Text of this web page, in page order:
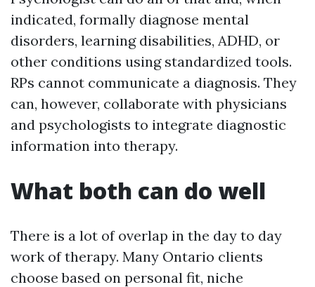
indicated, formally diagnose mental
disorders, learning disabilities, ADHD, or
other conditions using standardized tools.
RPs cannot communicate a diagnosis. They
can, however, collaborate with physicians
and psychologists to integrate diagnostic
information into therapy.
What both can do well
There is a lot of overlap in the day to day
work of therapy. Many Ontario clients
choose based on personal fit, niche